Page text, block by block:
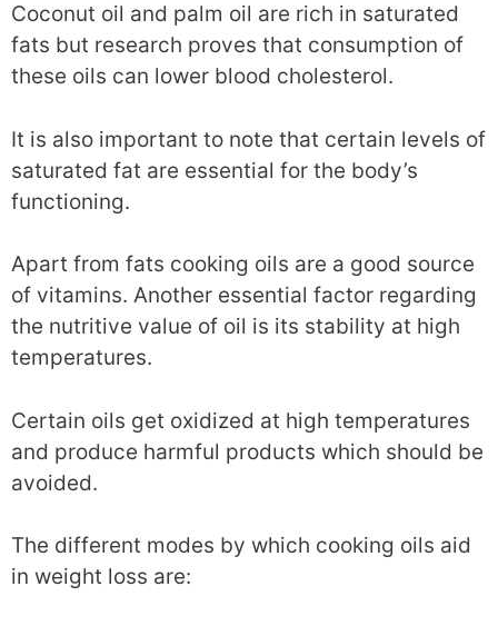
Coconut oil and palm oil are rich in saturated
fats but research proves that consumption of
these oils can lower blood cholesterol.
It is also important to note that certain levels of
saturated fat are essential for the body’s
functioning.
Apart from fats cooking oils are a good source
of vitamins. Another essential factor regarding
the nutritive value of oil is its stability at high
temperatures.
Certain oils get oxidized at high temperatures
and produce harmful products which should be
avoided.
The different modes by which cooking oils aid
in weight loss are: